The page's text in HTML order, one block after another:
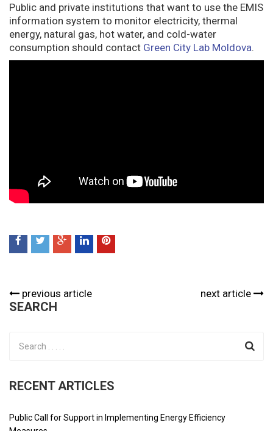
Public and private institutions that want to use the EMIS
information system to monitor electricity, thermal
energy, natural gas, hot water, and cold-water
consumption should contact Green City Lab Moldova.
previous article next article
SEARCH
RECENT ARTICLES
Public Call for Support in Implementing Energy Efficiency